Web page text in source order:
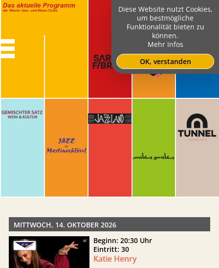
MITTWOCH, 14. OKTOBER 2026
Beginn: 20:30 Uhr
Eintritt: 30
Katie Henry
Diese Website nutzt Cookies,
um bestmögliche
Funktionalität bieten zu
können.
Mehr Infos
OK, verstanden